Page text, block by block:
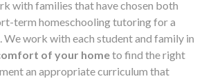
with families that have chosen both
term homeschooling tutoring for a
We work with each student and family in
of your hometo find the right
an appropriate curriculum that